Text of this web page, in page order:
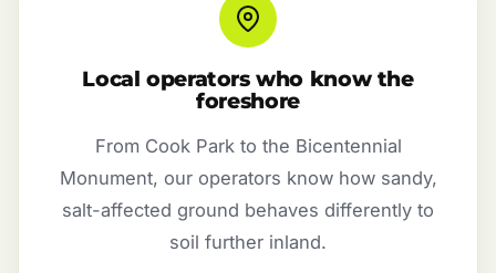
Local operators who know the
foreshore
From Cook Park to the Bicentennial
Monument, our operators know how sandy,
salt-affected ground behaves differently to
soil further inland.